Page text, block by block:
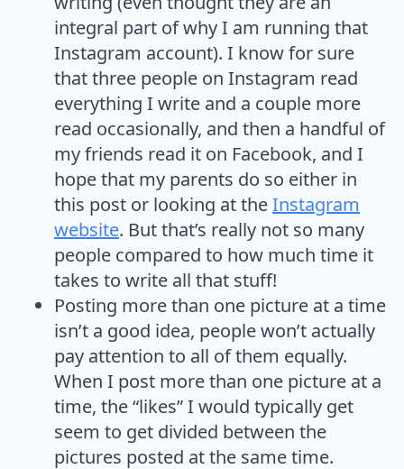
integral part of why I am running that
Instagram account). I know for sure
that three people on Instagram read
everything I write and a couple more
read occasionally, and then a handful of
my friends read it on Facebook, and I
hope that my parents do so either in
this post or looking at theInstagram
website. But that’s really not so many
people compared to how much time it
takes to write all that stuff!
Posting more than one picture at a time
isn’t a good idea, people won’t actually
pay attention to all of them equally.
When I post more than one picture at a
time, the “likes” I would typically get
seem to get divided between the
pictures posted at the same time.